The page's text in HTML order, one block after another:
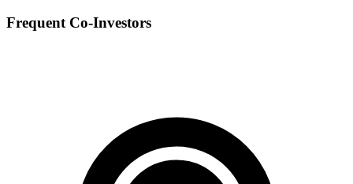
Frequent Co-Investors